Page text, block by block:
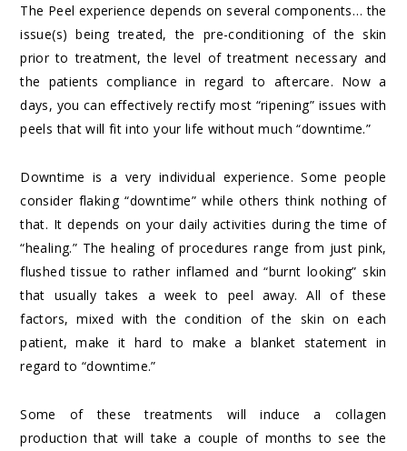
The Peel experience depends on several components… the
issue(s) being treated, the pre-conditioning of the skin
prior to treatment, the level of treatment necessary and
the patients compliance in regard to aftercare. Now a
days, you can effectively rectify most “ripening” issues with
peels that will fit into your life without much “downtime.”
Downtime is a very individual experience. Some people
consider flaking “downtime” while others think nothing of
that. It depends on your daily activities during the time of
“healing.” The healing of procedures range from just pink,
flushed tissue to rather inflamed and “burnt looking” skin
that usually takes a week to peel away. All of these
factors, mixed with the condition of the skin on each
patient, make it hard to make a blanket statement in
regard to “downtime.”
Some of these treatments will induce a collagen
production that will take a couple of months to see the